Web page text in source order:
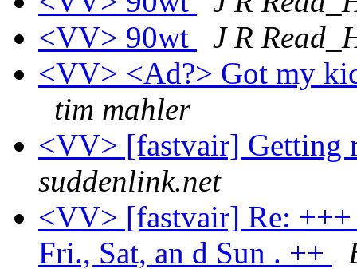
<VV> 90wt
J R
<VV> <Ad?> Got my
tim mahler
<VV> [fastvair] Getting
suddenlink.net
<VV> [fastvair] Re: +++
Fri., Sat, an d Sun . ++